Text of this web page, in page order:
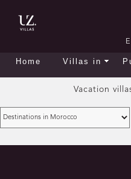
Home Villas in
Vacation